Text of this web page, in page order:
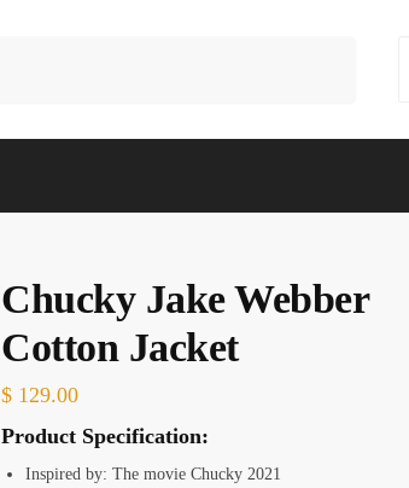
Chucky Jake Webber
Cotton Jacket
$ 129.00
Product Specification:
Inspired by: The movie Chucky 2021